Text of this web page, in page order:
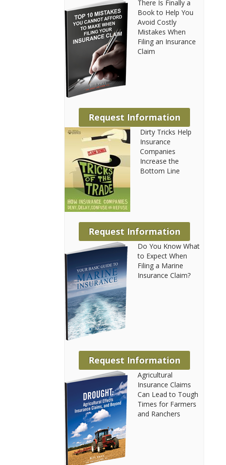
There Is Finally a
Book to Help You
Avoid Costly
Mistakes When
Filing an Insurance
Claim
Request Information
Dirty Tricks Help
Insurance
Companies
Increase the
Bottom Line
Request Information
Do You Know What
to Expect When
Filing a Marine
Insurance Claim?
Request Information
Agricultural
Insurance Claims
Can Lead to Tough
Times for Farmers
and Ranchers